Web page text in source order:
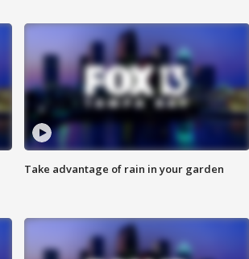
Take advantage of rain in your garden